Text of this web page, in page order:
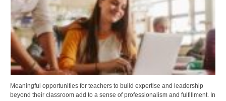
Meaningful opportunities for teachers to build expertise and leadership
beyond their classroom add to a sense of professionalism and fulfillment. In